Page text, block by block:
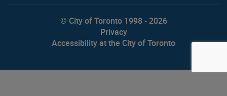
© City of Toronto 1998 - 2026
Privacy
Accessibility at the City of Toronto